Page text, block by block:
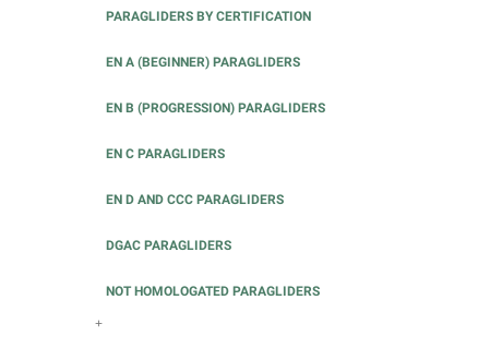
PARAGLIDERS BY CERTIFICATION
EN A (BEGINNER) PARAGLIDERS
EN B (PROGRESSION) PARAGLIDERS
EN C PARAGLIDERS
EN D AND CCC PARAGLIDERS
DGAC PARAGLIDERS
NOT HOMOLOGATED PARAGLIDERS
+